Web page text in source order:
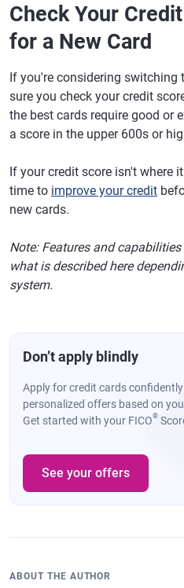
Check Your
for a New Card
If you're considering switching
sure you check your credit
the best cards require good or
a score in the upper 600s or
If your credit score isn't where
time to improve your credit
new cards.
Note: Features and
what is described here
system.
Don’t apply blindly
Apply for credit cards
personalized offers based on
Get started with your FICO®
See your offers
ABOUT THE AUTHOR